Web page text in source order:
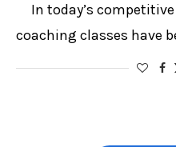
In today’s
coaching classes have